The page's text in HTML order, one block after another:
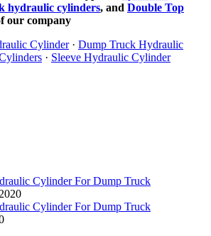
hydraulic cylinders, and Double Top
our company
Cylinder· Dump Truck Hydraulic
· Sleeve Hydraulic Cylinder
Cylinder For Dump Truck
Cylinder For Dump Truck